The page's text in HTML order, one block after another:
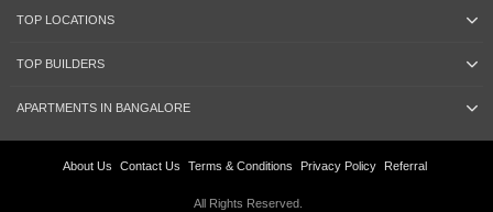
TOP LOCATIONS
TOP BUILDERS
APARTMENTS IN BANGALORE
About Us Contact Us Terms & Conditions Privacy Policy Referral
All Rights Reserved.